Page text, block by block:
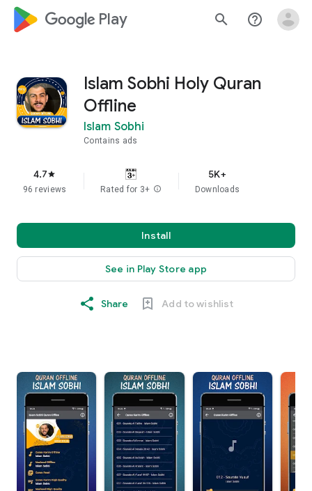
google_logo Play search help_outline
Islam Sobhi Holy Quran
Offline
Islam Sobhi
Contains ads
4.7star
96 reviews Rated for 3+ info
5K+
Downloads
Install
See in Play Store app
Share Add to wishlist